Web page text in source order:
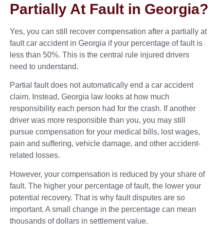
Partially At Fault in Georgia?
Yes, you can still recover compensation after a partially at
fault car accident in Georgia if your percentage of fault is
less than 50%. This is the central rule injured drivers
need to understand.
Partial fault does not automatically end a car accident
claim. Instead, Georgia law looks at how much
responsibility each person had for the crash. If another
driver was more responsible than you, you may still
pursue compensation for your medical bills, lost wages,
pain and suffering, vehicle damage, and other accident-
related losses.
However, your compensation is reduced by your share of
fault. The higher your percentage of fault, the lower your
potential recovery. That is why fault disputes are so
important. A small change in the percentage can mean
thousands of dollars in settlement value.